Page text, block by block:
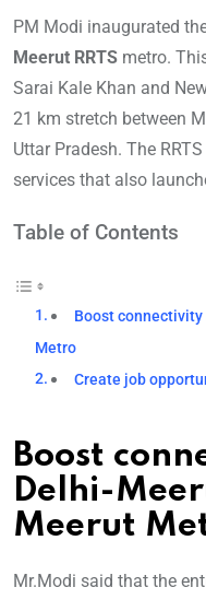
PM Modi inaugurated
Meerut RRTS metro.
Sarai Kale Khan and
21 km stretch between
Uttar Pradesh. The
services that also
Table of Contents
Boost connectivity
Metro
Create job
Boost
Delhi-
Meerut
Mr.Modi said that the